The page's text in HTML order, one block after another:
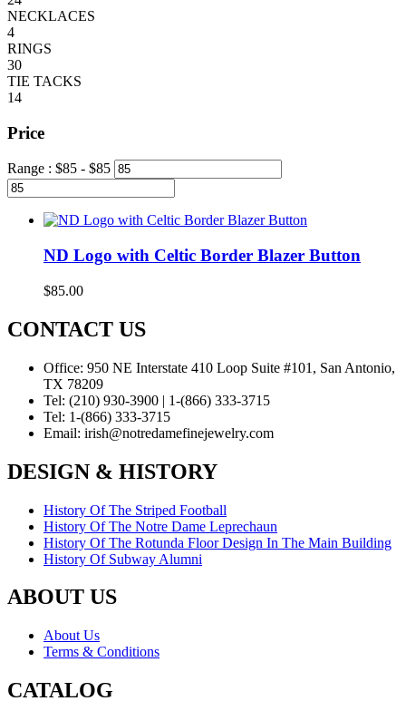
NECKLACES
4
RINGS
30
TIE TACKS
14
Price
Range : $85 - $85
ND Logo with Celtic Border Blazer Button
$85.00
CONTACT US
Office: 950 NE Interstate 410 Loop Suite #101, San Antonio,
TX 78209
Tel: (210) 930-3900 | 1-(866) 333-3715
Tel: 1-(866) 333-3715
Email: irish@notredamefinejewelry.com
DESIGN & HISTORY
History Of The Striped Football
History Of The Notre Dame Leprechaun
History Of The Rotunda Floor Design In The Main Building
History Of Subway Alumni
ABOUT US
About Us
Terms & Conditions
CATALOG